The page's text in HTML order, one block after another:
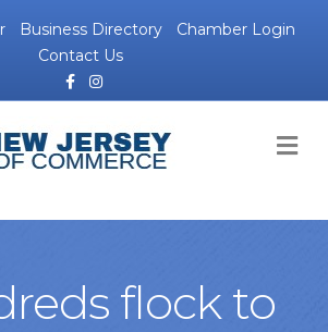
Business Directory
Chamber Login
Contact Us
FacebookInstagram
flock to